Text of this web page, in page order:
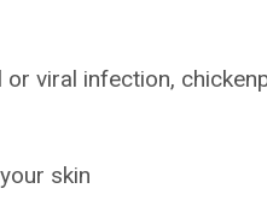
viral infection,
skin